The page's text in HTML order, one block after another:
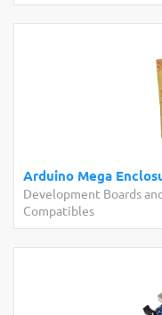
Arduino Mega
Development Boards
Compatibles